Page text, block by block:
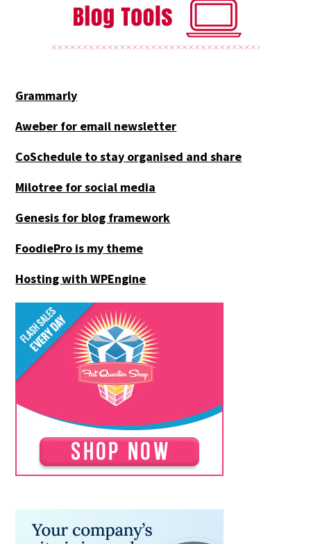
Grammarly
Aweber for email newsletter
CoSchedule to stay organised and share
Milotree for social media
Genesis for blog framework
FoodiePro is my theme
Hosting with WPEngine